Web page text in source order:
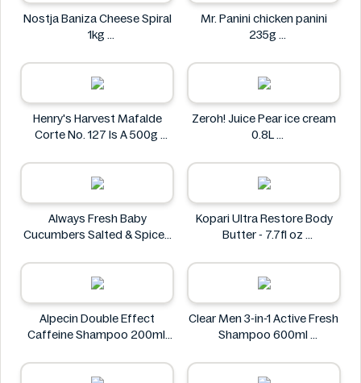
Nostja Baniza Cheese Spiral
1kg
Mr. Panini chicken panini
235g
Henry's Harvest Mafalde
Corte No. 127 Is A 500g
Zeroh! Juice Pear ice cream
0.8L
Always Fresh Baby
Cucumbers Salted & Spiced
Always Fresh
Kopari Ultra Restore Body
Butter - 7.7fl oz
Alpecin Double Effect
Caffeine Shampoo 200ml
Clear Men 3-in-1 Active Fresh
Shampoo 600ml